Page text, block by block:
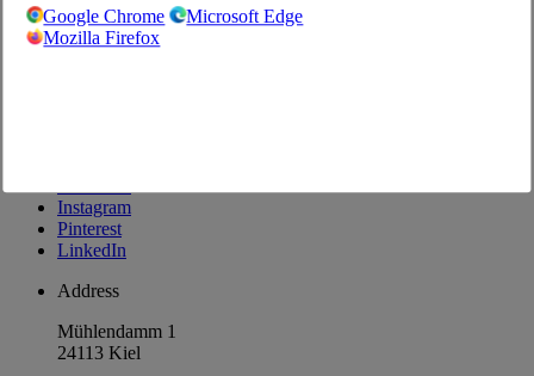
Google Chrome
Microsoft Edge
Mozilla Firefox
@Chefs Culinar
Instagram
Pinterest
LinkedIn
Address
Mühlendamm 1
24113 Kiel